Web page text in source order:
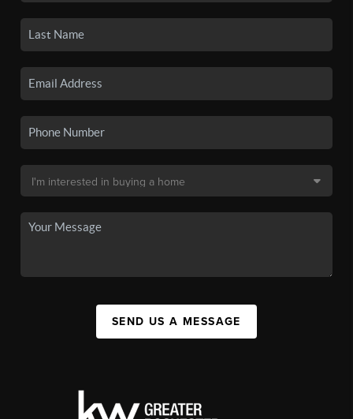
SEND US A MESSAGE